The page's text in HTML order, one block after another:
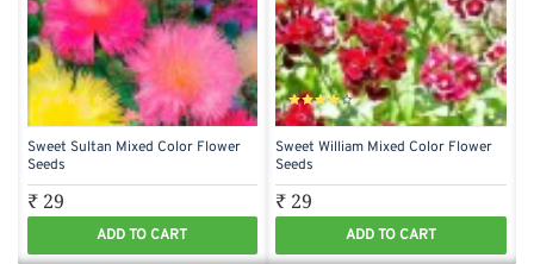
Sweet Sultan Mixed Color Flower
Seeds
₹ 29
ADD TO CART
Sweet William Mixed Color Flower
Seeds
₹ 29
ADD TO CART